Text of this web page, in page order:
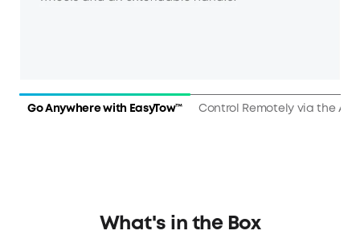
Go Anywhere with EasyTow™ Control Remotely via the
What's in the Box